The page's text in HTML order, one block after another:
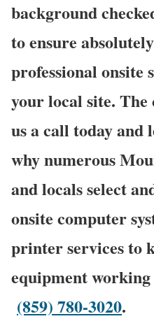
background
to ensure
professional onsite
your local site. The
us a call today and
why numerous
and locals select
onsite computer
printer services to
equipment
(859) 780-3020.